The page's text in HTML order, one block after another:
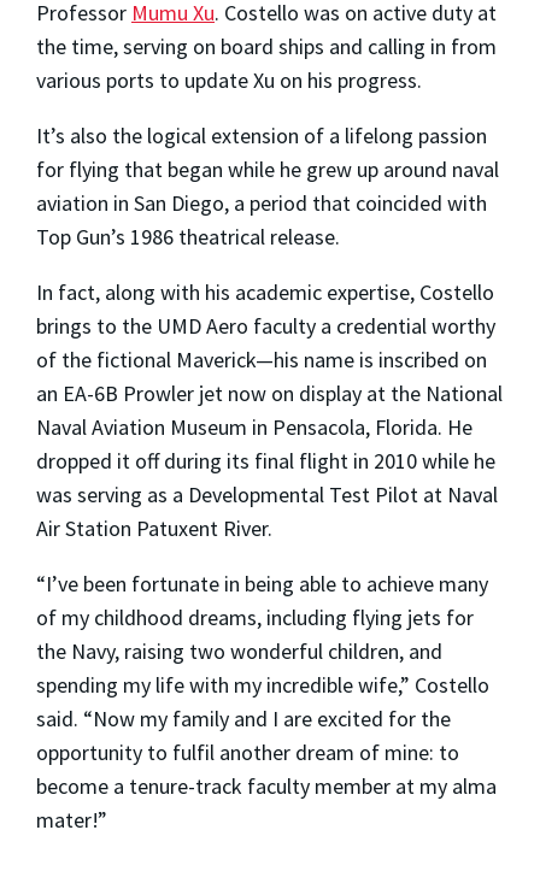
Professor Mumu Xu. Costello was on active duty at
the time, serving on board ships and calling in from
various ports to update Xu on his progress.
It’s also the logical extension of a lifelong passion
for flying that began while he grew up around naval
aviation in San Diego, a period that coincided with
Top Gun’s 1986 theatrical release.
In fact, along with his academic expertise, Costello
brings to the UMD Aero faculty a credential worthy
of the fictional Maverick—his name is inscribed on
an EA-6B Prowler jet now on display at the National
Naval Aviation Museum in Pensacola, Florida. He
dropped it off during its final flight in 2010 while he
was serving as a Developmental Test Pilot at Naval
Air Station Patuxent River.
“I’ve been fortunate in being able to achieve many
of my childhood dreams, including flying jets for
the Navy, raising two wonderful children, and
spending my life with my incredible wife,” Costello
said. “Now my family and I are excited for the
opportunity to fulfil another dream of mine: to
become a tenure-track faculty member at my alma
mater!”